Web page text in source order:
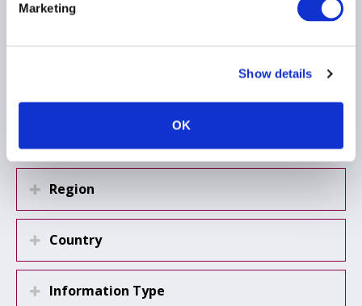
Marketing
Show details
OK
...
Load more
Region
Country
Information Type